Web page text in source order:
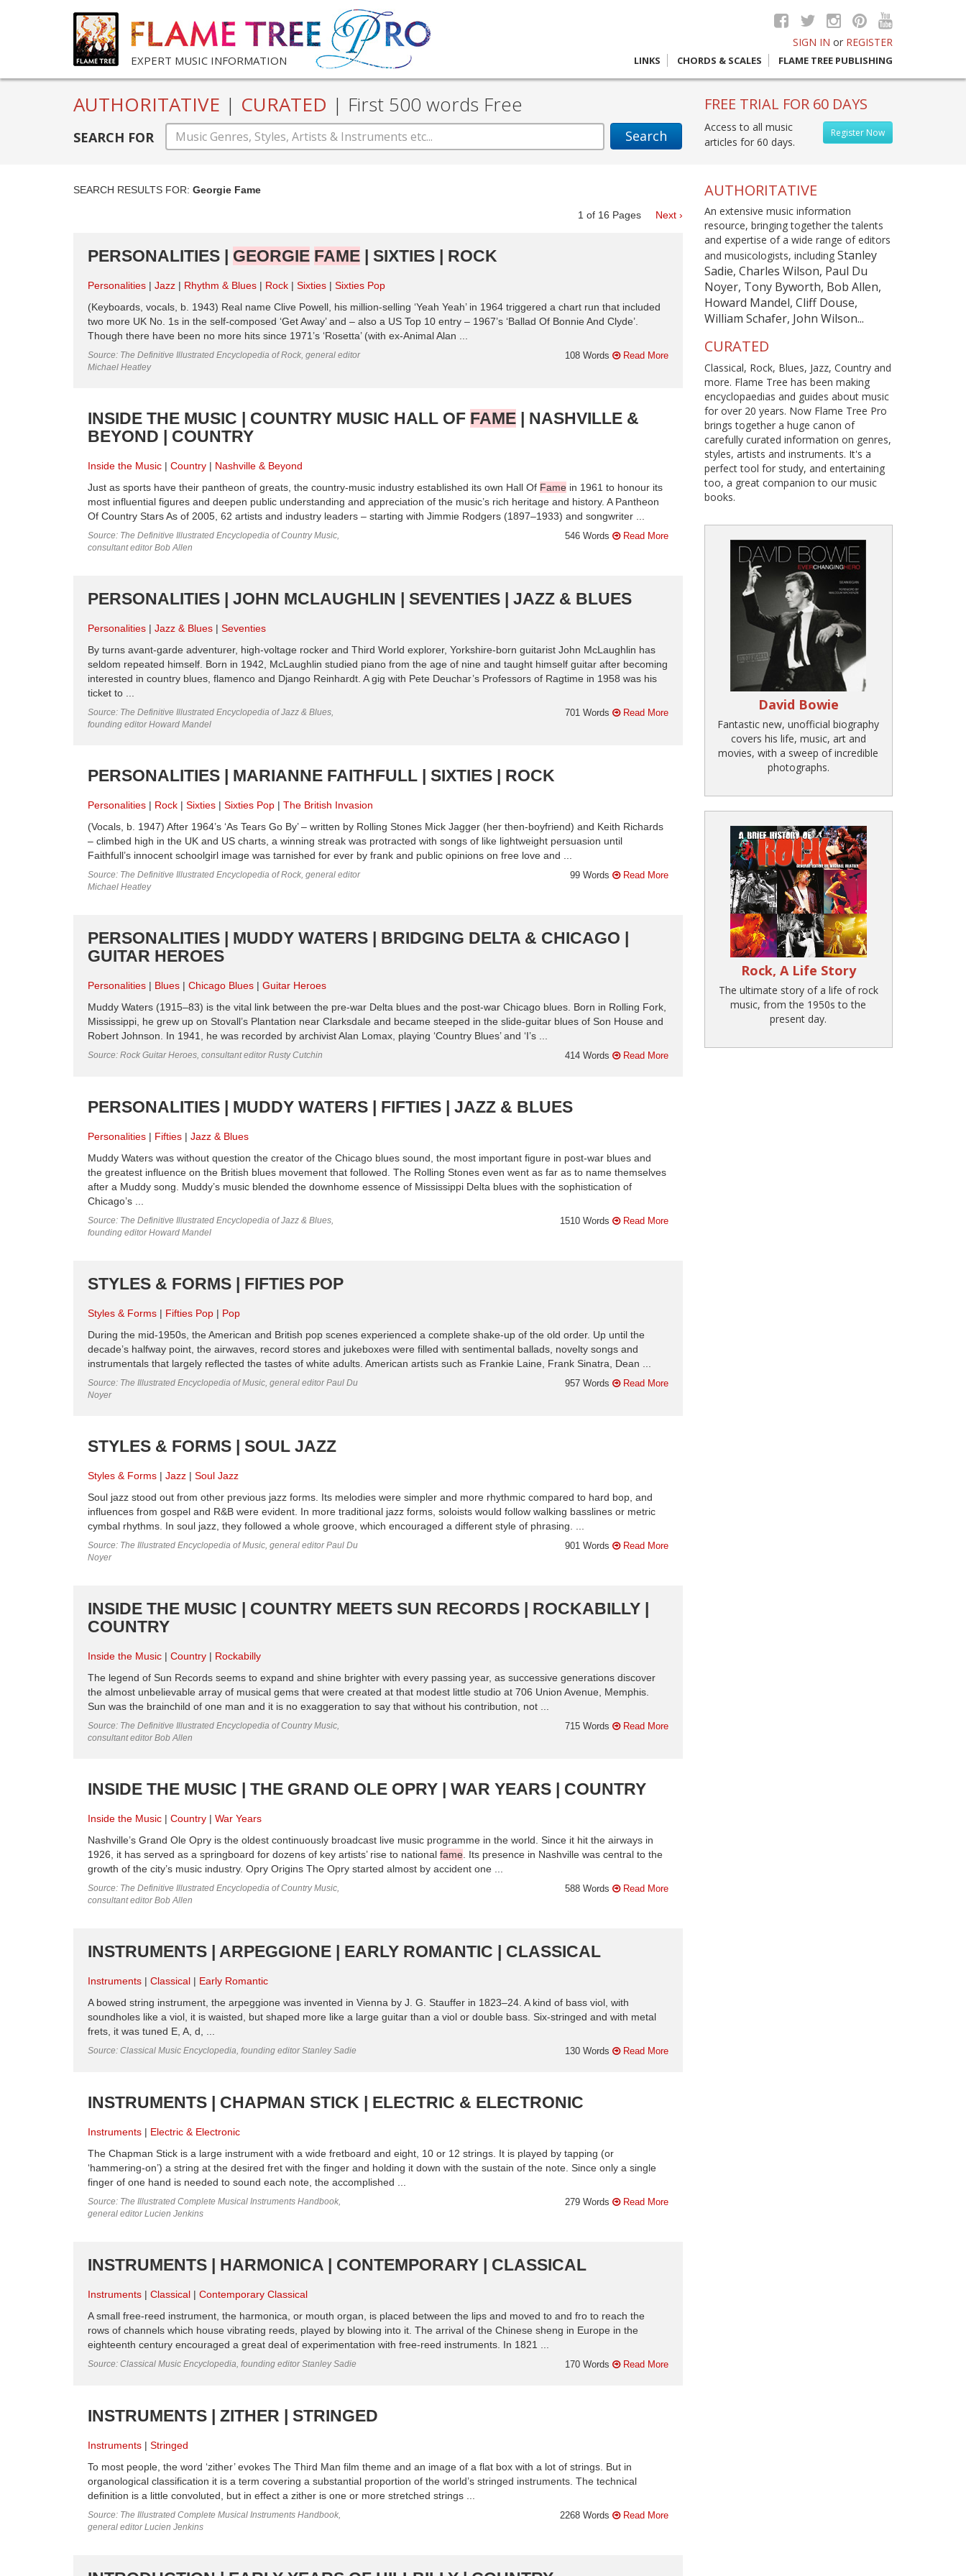
EXPERT MUSIC INFORMATION
SIGN IN or REGISTER
LINKS CHORDS & SCALES FLAME TREE PUBLISHING
AUTHORITATIVE | CURATED | First 500 words Free
SEARCH FOR Search
FREE TRIAL FOR 60 DAYS
Register Now
Access to all music
articles for 60 days.
SEARCH RESULTS FOR: Georgie Fame
1 of 16 Pages Next ›
PERSONALITIES | GEORGIE FAME | SIXTIES | ROCK
Personalities Jazz Rhythm & Blues Rock Sixties
Sixties Pop
(Keyboards, vocals, b. 1943) Real name Clive Powell, his million-selling ‘Yeah Yeah’ in 1964 triggered a chart run that included
two more UK No. 1s in the self-composed ‘Get Away’ and – also a US Top 10 entry – 1967’s ‘Ballad Of Bonnie And Clyde’.
Though there have been no more hits since 1971’s ‘Rosetta’ (with ex-Animal Alan ...
Source: The Definitive Illustrated Encyclopedia of Rock, general editor
Michael Heatley
108 Words Read More
INSIDE THE MUSIC | COUNTRY MUSIC HALL OF FAME | NASHVILLE &
BEYOND | COUNTRY
Inside the Music Country
Nashville & Beyond
Just as sports have their pantheon of greats, the country-music industry established its own Hall Of Fame in 1961 to honour its
most influential figures and deepen public understanding and appreciation of the music’s rich heritage and history. A Pantheon
Of Country Stars As of 2005, 62 artists and industry leaders – starting with Jimmie Rodgers (1897–1933) and songwriter ...
Source: The Definitive Illustrated Encyclopedia of Country Music,
consultant editor Bob Allen
546 Words Read More
PERSONALITIES | JOHN MCLAUGHLIN | SEVENTIES | JAZZ & BLUES
Personalities Jazz & Blues
Seventies
By turns avant-garde adventurer, high-voltage rocker and Third World explorer, Yorkshire-born guitarist John McLaughlin has
seldom repeated himself. Born in 1942, McLaughlin studied piano from the age of nine and taught himself guitar after becoming
interested in country blues, flamenco and Django Reinhardt. A gig with Pete Deuchar’s Professors of Ragtime in 1958 was his
ticket to ...
Source: The Definitive Illustrated Encyclopedia of Jazz & Blues,
founding editor Howard Mandel
701 Words Read More
PERSONALITIES | MARIANNE FAITHFULL | SIXTIES | ROCK
Personalities Rock Sixties Sixties Pop
The British Invasion
(Vocals, b. 1947) After 1964’s ‘As Tears Go By’ – written by Rolling Stones Mick Jagger (her then-boyfriend) and Keith Richards
– climbed high in the UK and US charts, a winning streak was protracted with songs of like lightweight persuasion until
Faithfull’s innocent schoolgirl image was tarnished for ever by frank and public opinions on free love and ...
Source: The Definitive Illustrated Encyclopedia of Rock, general editor
Michael Heatley
99 Words Read More
PERSONALITIES | MUDDY WATERS | BRIDGING DELTA & CHICAGO |
GUITAR HEROES
Personalities Blues Chicago Blues
Guitar Heroes
Muddy Waters (1915–83) is the vital link between the pre-war Delta blues and the post-war Chicago blues. Born in Rolling Fork,
Mississippi, he grew up on Stovall’s Plantation near Clarksdale and became steeped in the slide-guitar blues of Son House and
Robert Johnson. In 1941, he was recorded by archivist Alan Lomax, playing ‘Country Blues’ and ‘I’s ...
Source: Rock Guitar Heroes, consultant editor Rusty Cutchin 414 Words Read More
PERSONALITIES | MUDDY WATERS | FIFTIES | JAZZ & BLUES
Personalities Fifties
Jazz & Blues
Muddy Waters was without question the creator of the Chicago blues sound, the most important figure in post-war blues and
the greatest influence on the British blues movement that followed. The Rolling Stones even went as far as to name themselves
after a Muddy song. Muddy’s music blended the downhome essence of Mississippi Delta blues with the sophistication of
Chicago’s ...
Source: The Definitive Illustrated Encyclopedia of Jazz & Blues,
founding editor Howard Mandel
1510 Words Read More
STYLES & FORMS | FIFTIES POP
Styles & Forms Fifties Pop
Pop
During the mid-1950s, the American and British pop scenes experienced a complete shake-up of the old order. Up until the
decade’s halfway point, the airwaves, record stores and jukeboxes were filled with sentimental ballads, novelty songs and
instrumentals that largely reflected the tastes of white adults. American artists such as Frankie Laine, Frank Sinatra, Dean ...
Source: The Illustrated Encyclopedia of Music, general editor Paul Du
Noyer
957 Words Read More
STYLES & FORMS | SOUL JAZZ
Styles & Forms Jazz
Soul Jazz
Soul jazz stood out from other previous jazz forms. Its melodies were simpler and more rhythmic compared to hard bop, and
influences from gospel and R&B were evident. In more traditional jazz forms, soloists would follow walking basslines or metric
cymbal rhythms. In soul jazz, they followed a whole groove, which encouraged a different style of phrasing. ...
Source: The Illustrated Encyclopedia of Music, general editor Paul Du
Noyer
901 Words Read More
INSIDE THE MUSIC | COUNTRY MEETS SUN RECORDS | ROCKABILLY |
COUNTRY
Inside the Music Country
Rockabilly
The legend of Sun Records seems to expand and shine brighter with every passing year, as successive generations discover
the almost unbelievable array of musical gems that were created at that modest little studio at 706 Union Avenue, Memphis.
Sun was the brainchild of one man and it is no exaggeration to say that without his contribution, not ...
Source: The Definitive Illustrated Encyclopedia of Country Music,
consultant editor Bob Allen
715 Words Read More
INSIDE THE MUSIC | THE GRAND OLE OPRY | WAR YEARS | COUNTRY
Inside the Music Country
War Years
Nashville’s Grand Ole Opry is the oldest continuously broadcast live music programme in the world. Since it hit the airways in
1926, it has served as a springboard for dozens of key artists’ rise to national fame . Its presence in Nashville was central to the
growth of the city’s music industry. Opry Origins The Opry started almost by accident one ...
Source: The Definitive Illustrated Encyclopedia of Country Music,
consultant editor Bob Allen
588 Words Read More
INSTRUMENTS | ARPEGGIONE | EARLY ROMANTIC | CLASSICAL
Instruments Classical
Early Romantic
A bowed string instrument, the arpeggione was invented in Vienna by J. G. Stauffer in 1823–24. A kind of bass viol, with
soundholes like a viol, it is waisted, but shaped more like a large guitar than a viol or double bass. Six-stringed and with metal
frets, it was tuned E, A, d, ...
Source: Classical Music Encyclopedia, founding editor Stanley Sadie 130 Words Read More
INSTRUMENTS | CHAPMAN STICK | ELECTRIC & ELECTRONIC
Instruments
Electric & Electronic
The Chapman Stick is a large instrument with a wide fretboard and eight, 10 or 12 strings. It is played by tapping (or
‘hammering-on’) a string at the desired fret with the finger and holding it down with the sustain of the note. Since only a single
finger of one hand is needed to sound each note, the accomplished ...
Source: The Illustrated Complete Musical Instruments Handbook,
general editor Lucien Jenkins
279 Words Read More
INSTRUMENTS | HARMONICA | CONTEMPORARY | CLASSICAL
Instruments Classical
Contemporary Classical
A small free-reed instrument, the harmonica, or mouth organ, is placed between the lips and moved to and fro to reach the
rows of channels which house vibrating reeds, played by blowing into it. The arrival of the Chinese sheng in Europe in the
eighteenth century encouraged a great deal of experimentation with free-reed instruments. In 1821 ...
Source: Classical Music Encyclopedia, founding editor Stanley Sadie 170 Words Read More
INSTRUMENTS | ZITHER | STRINGED
Instruments
Stringed
To most people, the word ‘zither’ evokes The Third Man film theme and an image of a flat box with a lot of strings. But in
organological classification it is a term covering a substantial proportion of the world’s stringed instruments. The technical
definition is a little convoluted, but in effect a zither is one or more stretched strings ...
Source: The Illustrated Complete Musical Instruments Handbook,
general editor Lucien Jenkins
2268 Words Read More
AUTHORITATIVE
An extensive music information
resource, bringing together the talents
and expertise of a wide range of editors
and musicologists, including Stanley
Sadie, Charles Wilson, Paul Du
Noyer, Tony Byworth, Bob Allen,
Howard Mandel, Cliff Douse,
William Schafer, John Wilson...
CURATED
Classical, Rock, Blues, Jazz, Country and
more. Flame Tree has been making
encyclopaedias and guides about music
for over 20 years. Now Flame Tree Pro
brings together a huge canon of
carefully curated information on genres,
styles, artists and instruments. It's a
perfect tool for study, and entertaining
too, a great companion to our music
books.
David Bowie
Fantastic new, unofficial biography
covers his life, music, art and
movies, with a sweep of incredible
photographs.
Rock, A Life Story
The ultimate story of a life of rock
music, from the 1950s to the
present day.